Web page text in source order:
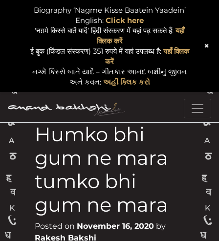
Main Navigation
Humko bhi
gum ne mara
tumko bhi
gum ne mara
Posted on November 16, 2020 by
Rakesh Bakshi
Biography ‘Nagme Kisse Baatein Yaadein’
English: Click here
‘नग़मे किस्से बातें यादें’ हिंदी संस्करण में यहां पढ़ सकते हैं:यहाँ
क्लिक करें
ई बुक (किंडल संस्करण) 351 रुपये में यहां उपलब्ध है:यहाँ क्लिक
करें
નગ્મેં કિસ્સે બાતેં યાદેં – ગીતકાર આનંદ બક્ષીનું જીવન
અને કવન: અહીં ક્લિક કરો
+